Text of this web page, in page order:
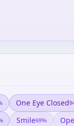
One Eye Closed
Smile69%